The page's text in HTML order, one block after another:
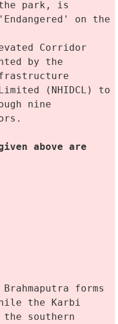
park, is
on the
by the
(NHIDCL) to
nine
above are
Brahmaputra forms
the Karbi
southern